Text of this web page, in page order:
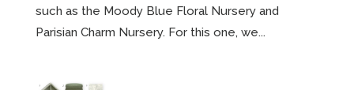
such as the Moody Blue Floral Nursery and
Parisian Charm Nursery. For this one, we...